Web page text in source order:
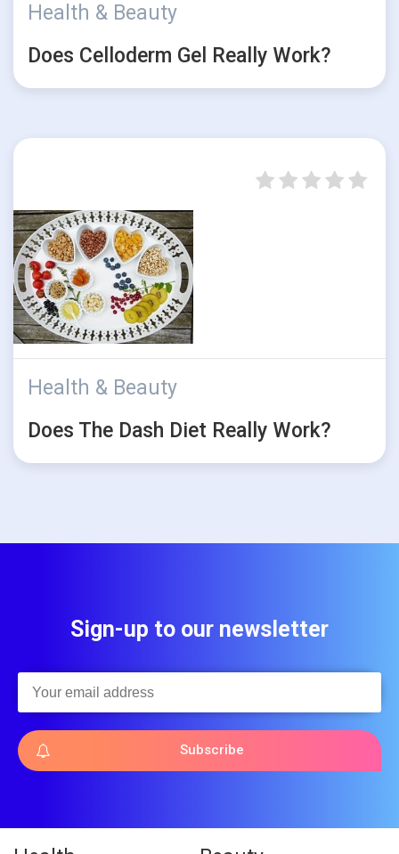
Health & Beauty
Does Celloderm Gel Really Work?
Health & Beauty
Does The Dash Diet Really Work?
Sign-up to our newsletter
Subscribe